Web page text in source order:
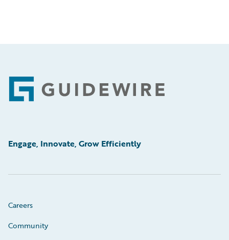
Footer
Engage, Innovate, Grow Efficiently
Careers
Community